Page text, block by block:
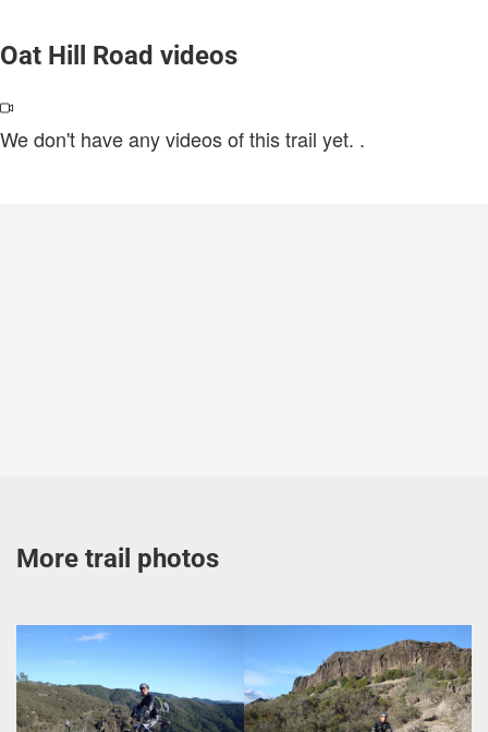
Oat Hill Road videos
We don't have any videos of this trail yet. .
More trail photos